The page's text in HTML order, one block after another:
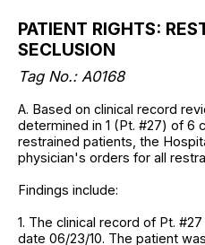
PATIENT RIGHTS:
SECLUSION
Tag No.: A0168
A. Based on clinical record
determined in 1 (Pt. #27) of 6
restrained patients, the
physician's orders for all
Findings include:
1. The clinical record of Pt.
date 06/23/10. The patient